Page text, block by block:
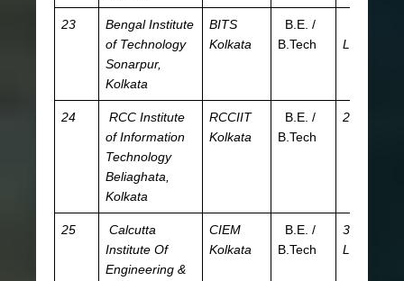
23
Bengal Institute
of Technology
Sonarpur,
Kolkata
BITS
Kolkata
B.E. /
B.Tech
L
24
RCC Institute
of Information
Technology
Beliaghata,
Kolkata
RCCIIT
Kolkata
B.E. /
B.Tech
2.4 L
25
Calcutta
Institute Of
Engineering &
CIEM
Kolkata
B.E. /
B.Tech
3.57
L